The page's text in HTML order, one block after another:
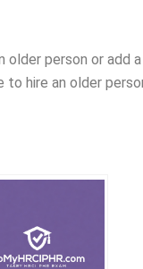
older person or add
hire an older